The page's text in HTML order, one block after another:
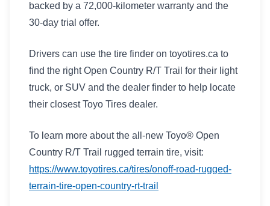
backed by a 72,000-kilometer warranty and the
30-day trial offer.
Drivers can use the tire finder on toyotires.ca to
find the right Open Country R/T Trail for their light
truck, or SUV and the dealer finder to help locate
their closest Toyo Tires dealer.
To learn more about the all-new Toyo® Open
Country R/T Trail rugged terrain tire, visit:
https://www.toyotires.ca/tires/onoff-road-rugged-
terrain-tire-open-country-rt-trail